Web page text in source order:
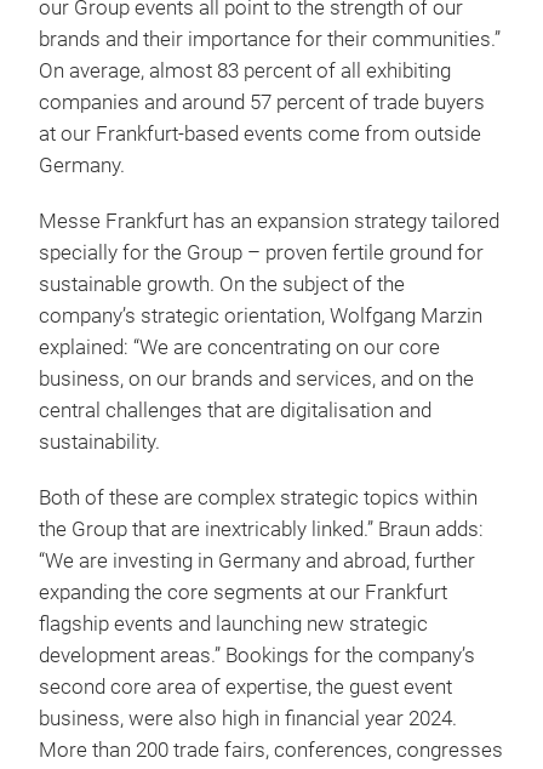
our Group events all point to the strength of our
brands and their importance for their communities.”
On average, almost 83 percent of all exhibiting
companies and around 57 percent of trade buyers
at our Frankfurt-based events come from outside
Germany.
Messe Frankfurt has an expansion strategy tailored
specially for the Group – proven fertile ground for
sustainable growth. On the subject of the
company’s strategic orientation, Wolfgang Marzin
explained: “We are concentrating on our core
business, on our brands and services, and on the
central challenges that are digitalisation and
sustainability.
Both of these are complex strategic topics within
the Group that are inextricably linked.” Braun adds:
“We are investing in Germany and abroad, further
expanding the core segments at our Frankfurt
flagship events and launching new strategic
development areas.” Bookings for the company’s
second core area of expertise, the guest event
business, were also high in financial year 2024.
More than 200 trade fairs, conferences, congresses